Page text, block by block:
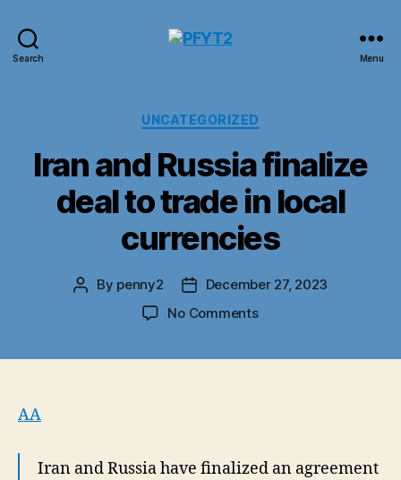
Search Menu
Categories
UNCATEGORIZED
Iran and Russia finalize
deal to trade in local
currencies
Post
By penny2
Post
date
December 27, 2023
No Commentson
in
AA
Iran and Russia have finalized an agreement